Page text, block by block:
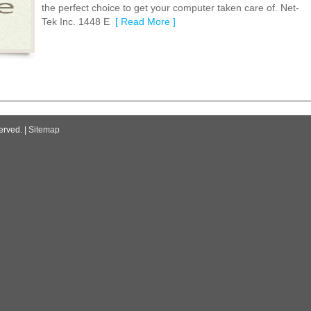
the perfect choice to get your computer taken care of. Net-
Tek Inc. 1448 E [ Read More ]
| Sitemap